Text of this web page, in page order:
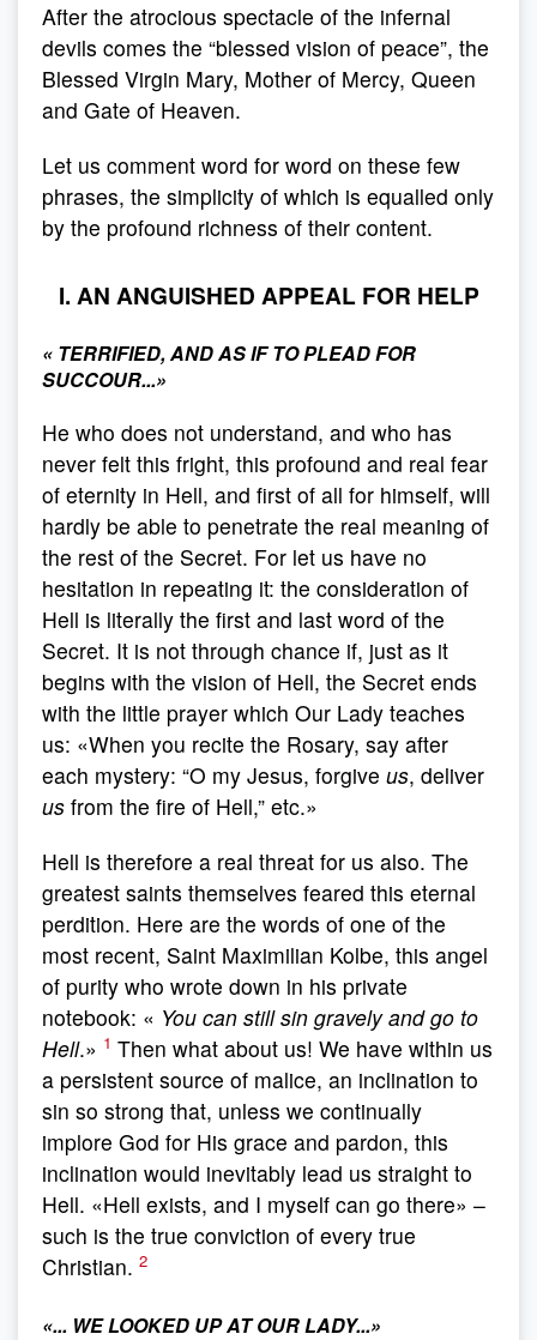
After the atrocious spectacle of the infernal
devils comes the “blessed vision of peace”, the
Blessed Virgin Mary, Mother of Mercy, Queen
and Gate of Heaven.
Let us comment word for word on these few
phrases, the simplicity of which is equalled only
by the profound richness of their content.
I. AN ANGUISHED APPEAL FOR HELP
« TERRIFIED, AND AS IF TO PLEAD FOR
SUCCOUR...»
He who does not understand, and who has
never felt this fright, this profound and real fear
of eternity in Hell, and first of all for himself, will
hardly be able to penetrate the real meaning of
the rest of the Secret. For let us have no
hesitation in repeating it: the consideration of
Hell is literally the first and last word of the
Secret. It is not through chance if, just as it
begins with the vision of Hell, the Secret ends
with the little prayer which Our Lady teaches
us: «When you recite the Rosary, say after
each mystery: “O my Jesus, forgive us, deliver
us from the fire of Hell,” etc.»
Hell is therefore a real threat for us also. The
greatest saints themselves feared this eternal
perdition. Here are the words of one of the
most recent, Saint Maximilian Kolbe, this angel
of purity who wrote down in his private
notebook: « You can still sin gravely and go to
Hell.» 1 Then what about us! We have within us
a persistent source of malice, an inclination to
sin so strong that, unless we continually
implore God for His grace and pardon, this
inclination would inevitably lead us straight to
Hell. «Hell exists, and I myself can go there» –
such is the true conviction of every true
Christian. 2
«... WE LOOKED UP AT OUR LADY...»